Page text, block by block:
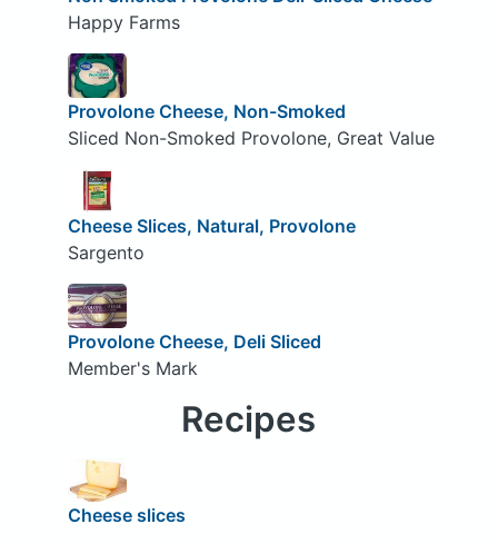
Happy Farms
Provolone Cheese, Non-Smoked
Sliced Non-Smoked Provolone, Great Value
Cheese Slices, Natural, Provolone
Sargento
Provolone Cheese, Deli Sliced
Member's Mark
Recipes
Cheese slices